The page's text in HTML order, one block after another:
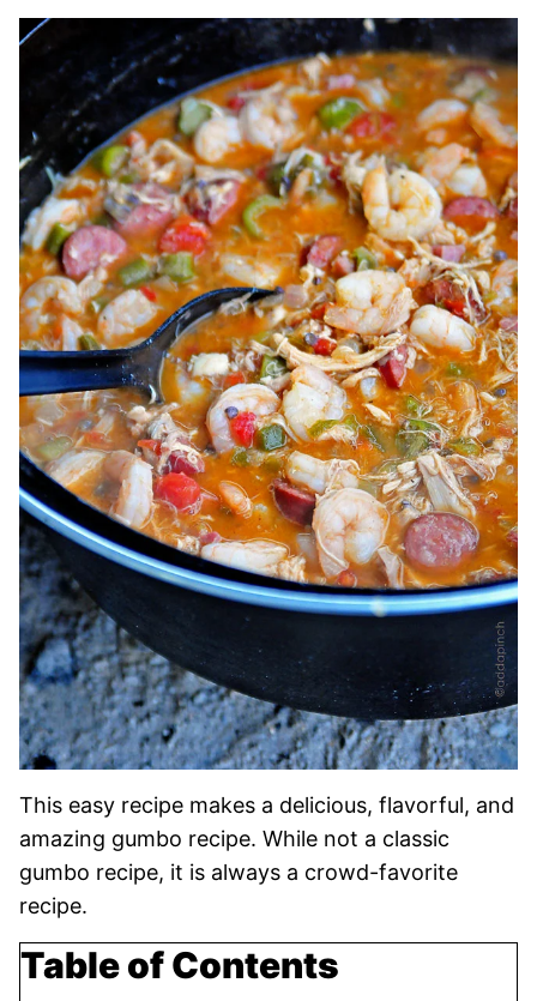
This easy recipe makes a delicious, flavorful, and
amazing gumbo recipe. While not a classic
gumbo recipe, it is always a crowd-favorite
recipe.
Table of Contents